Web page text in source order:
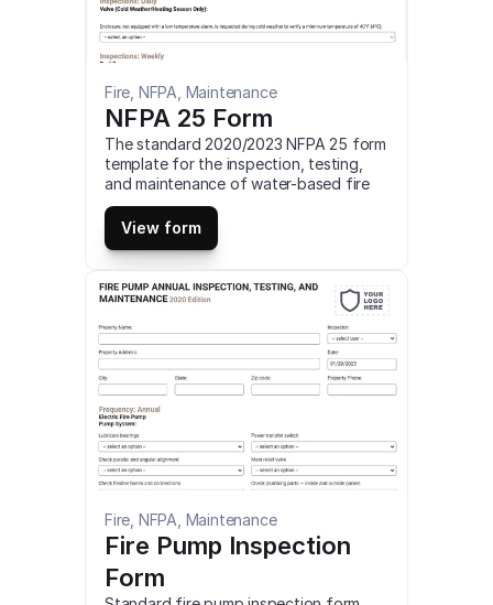
Fire, NFPA, Maintenance
NFPA 25 Form
The standard 2020/2023 NFPA 25 form
template for the inspection, testing,
and maintenance of water-based fire
protection systems. You can customize,
fill online and download a 2020/2023
NFPA 25 form for desktop, as PDF or
download our mobile app to use these
NFPA 25 forms on your iOS or android
mobile device for free.
View form
Fire, NFPA, Maintenance
Fire Pump Inspection
Form